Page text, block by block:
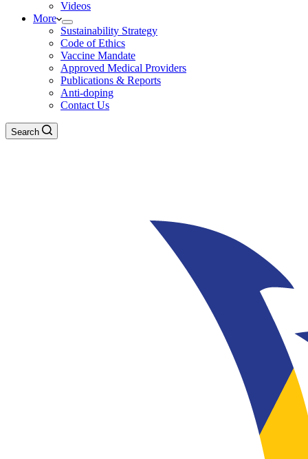
Videos
More
Sustainability Strategy
Code of Ethics
Vaccine Mandate
Approved Medical Providers
Publications & Reports
Anti-doping
Contact Us
Search